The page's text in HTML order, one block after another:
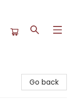
Go back